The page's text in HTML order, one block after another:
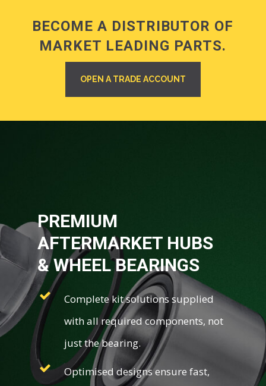
BECOME A DISTRIBUTOR OF
MARKET LEADING PARTS.
OPEN A TRADE ACCOUNT
PREMIUM
AFTERMARKET HUBS
& WHEEL BEARINGS
Complete kit solutions supplied
with all required components, not
just the bearing.
Optimised designs ensure fast,